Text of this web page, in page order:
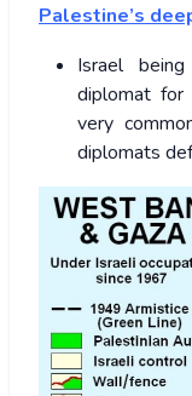
Palestine’s
Israel
diplomat
very
diplomats